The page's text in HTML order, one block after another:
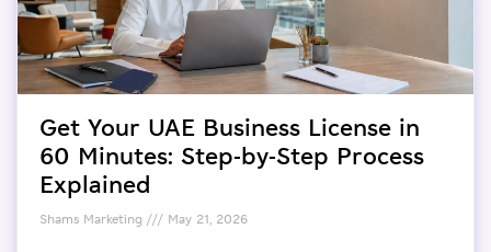
Get Your UAE Business License in
60 Minutes: Step-by-Step Process
Explained
Shams Marketing May 21, 2026